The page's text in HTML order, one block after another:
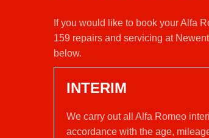
If you would like to book your Alfa
159 repairs and servicing at
below.
INTERIM
We carry out all Alfa Romeo
accordance with the age,